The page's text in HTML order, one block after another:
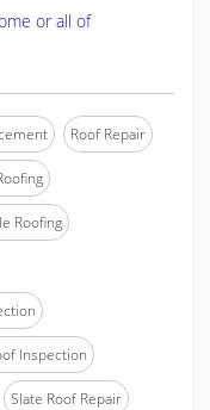
or all of
Roof Repair
Roofing
Inspection
Slate Roof Repair